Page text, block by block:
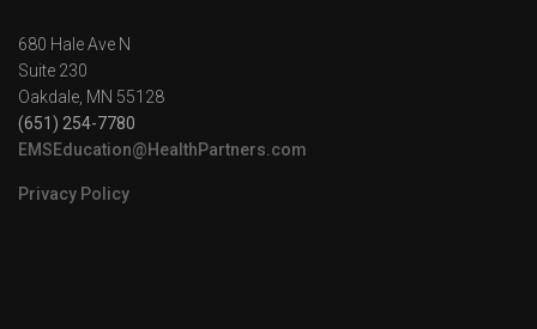
680 Hale Ave N
Suite 230
Oakdale, MN 55128
(651) 254-7780
EMSEducation@HealthPartners.com
Privacy Policy